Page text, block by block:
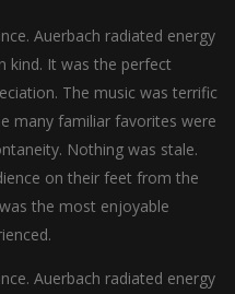
Auerbach radiated energy
kind. It was the perfect
The music was terrific
many familiar favorites were
Nothing was stale.
on their feet from the
the most enjoyable
Auerbach radiated energy